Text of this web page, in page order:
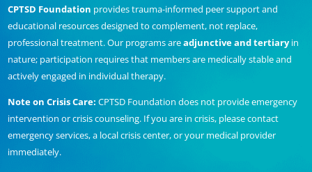
CPTSD Foundation provides trauma-informed peer support and
educational resources designed to complement, not replace,
professional treatment. Our programs areadjunctive and tertiaryin
nature; participation requires that members are medically stable and
actively engaged in individual therapy.
Note on Crisis Care: CPTSD Foundation does not provide emergency
intervention or crisis counseling. If you are in crisis, please contact
emergency services, a local crisis center, or your medical provider
immediately.